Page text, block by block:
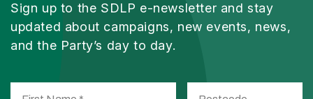
Sign up to the SDLP e-newsletter and stay
updated about campaigns, new events, news,
and the Party’s day to day.